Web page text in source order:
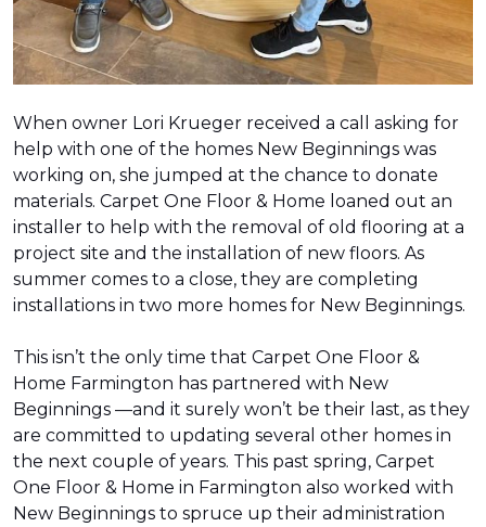
When owner Lori Krueger received a call asking for
help with one of the homes New Beginnings was
working on, she jumped at the chance to donate
materials. Carpet One Floor & Home loaned out an
installer to help with the removal of old flooring at a
project site and the installation of new floors. As
summer comes to a close, they are completing
installations in two more homes for New Beginnings.
This isn’t the only time that Carpet One Floor &
Home Farmington has partnered with New
Beginnings —and it surely won’t be their last, as they
are committed to updating several other homes in
the next couple of years. This past spring, Carpet
One Floor & Home in Farmington also worked with
New Beginnings to spruce up their administration